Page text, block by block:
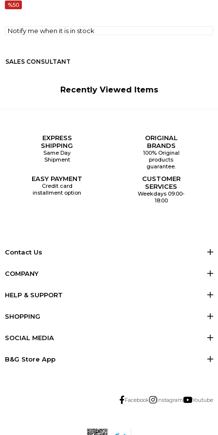
50
Notify me when it is in stock
SALES CONSULTANT
Recently Viewed Items
EXPRESS
SHIPPING
Same Day
Shipment
ORIGINAL
BRANDS
100% Original
products
guarantee.
EASY PAYMENT
Credit card
installment option
CUSTOMER
SERVICES
Weekdays 09:00-
18:00
Contact Us
COMPANY
HELP & SUPPORT
SHOPPING
SOCIAL MEDIA
B&G Store App
Facebook Instagram Youtube